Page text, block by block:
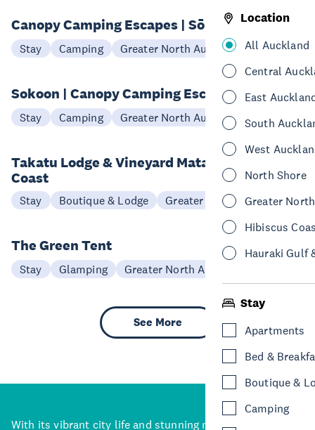
Location
All Auckland
Central
East
South
West
North Shore
Greater
Hibiscus
Hauraki Gulf
Stay
Apartments
Bed &
Boutique &
Camping
Canopy Camping Escapes | Sōlās
Stay Camping Greater North Auckland
Sokoon | Canopy Camping Escapes
Stay Camping Greater North Auckland
Takatu Lodge & Vineyard Matakana
Coast
Stay Boutique & Lodge Greater North Auckland
The Green Tent
Stay Glamping Greater North Auckland
See More
With its vibrant city life and stunning natural backdrops,